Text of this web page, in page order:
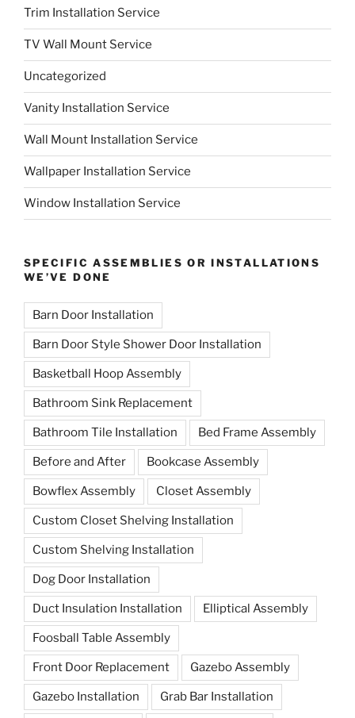
Trim Installation Service
TV Wall Mount Service
Uncategorized
Vanity Installation Service
Wall Mount Installation Service
Wallpaper Installation Service
Window Installation Service
SPECIFIC ASSEMBLIES OR INSTALLATIONS
WE’VE DONE
Barn Door Installation
Barn Door Style Shower Door Installation
Basketball Hoop Assembly
Bathroom Sink Replacement
Bathroom Tile Installation Bed Frame Assembly
Before and After Bookcase Assembly
Bowflex Assembly Closet Assembly
Custom Closet Shelving Installation
Custom Shelving Installation
Dog Door Installation
Duct Insulation Installation Elliptical Assembly
Foosball Table Assembly
Front Door Replacement Gazebo Assembly
Gazebo Installation Grab Bar Installation